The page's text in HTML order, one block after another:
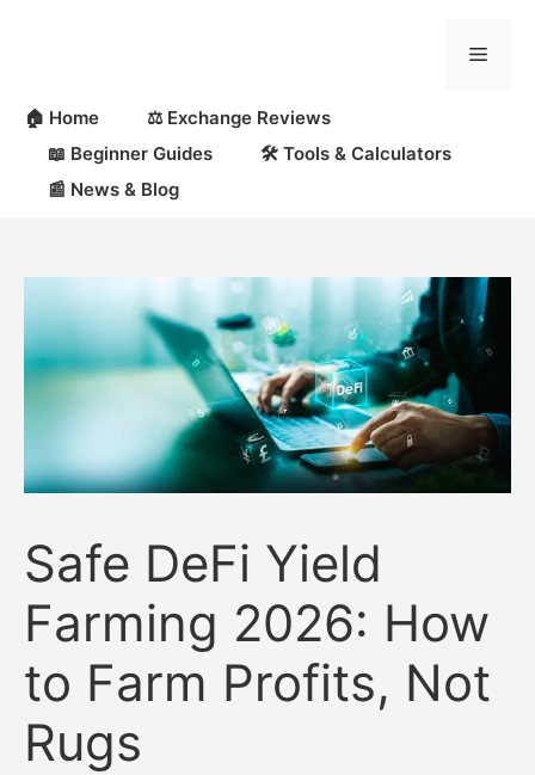
Menu
🏠 Home
⚖️ Exchange Reviews
📖 Beginner Guides
🛠 Tools & Calculators
📰 News & Blog
Safe DeFi Yield
Farming 2026: How
to Farm Profits, Not
Rugs